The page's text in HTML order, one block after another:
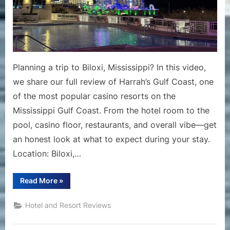
Hotel
Stay
&
Amenities
in
Planning a trip to Biloxi, Mississippi? In this video,
we share our full review of Harrah’s Gulf Coast, one
of the most popular casino resorts on the
Mississippi Gulf Coast. From the hotel room to the
pool, casino floor, restaurants, and overall vibe—get
an honest look at what to expect during your stay.
Location: Biloxi,…
Read More“Harrah’s
Gulf
Biloxi
Review
Casino
»
Hotel and Resort Reviews